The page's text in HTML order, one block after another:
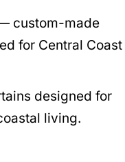
designed for
living.